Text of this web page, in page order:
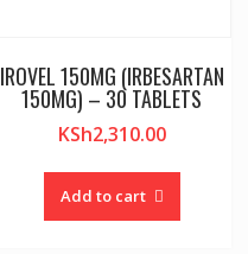
IROVEL 150MG (IRBESARTAN
150MG) – 30 TABLETS
KSh2,310.00
Add to cart